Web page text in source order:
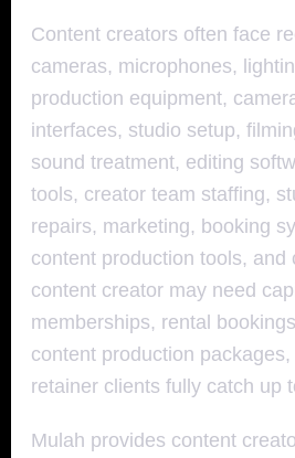
Content creators often face
cameras, microphones,
production equipment,
interfaces, studio setup,
sound treatment, editing
tools, creator team staffing,
repairs, marketing, booking
content production tools, and
content creator may need
memberships, rental
content production
retainer clients fully catch up
Mulah provides content